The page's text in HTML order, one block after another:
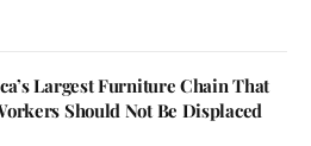
Largest Furniture Chain That
Should Not Be Displaced